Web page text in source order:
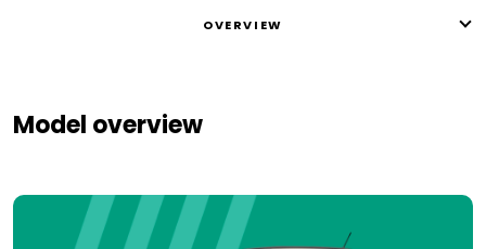
OVERVIEW
Model overview